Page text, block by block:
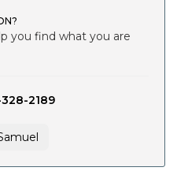
you find what you are
2189